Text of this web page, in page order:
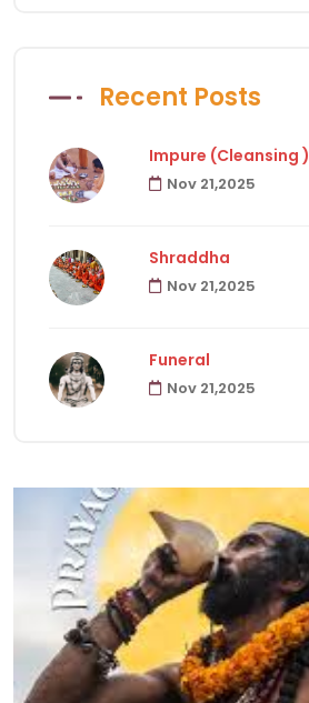
Havanas
Puja & Rituals
Hindu Customs
Recent Posts
Impure (Cleansing )
Nov 21,2025
Shraddha
Nov 21,2025
Funeral
Nov 21,2025